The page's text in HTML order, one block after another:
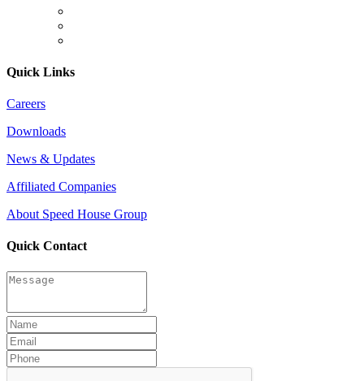
Quick Links
Careers
Downloads
News & Updates
Affiliated Companies
About Speed House Group
Quick Contact